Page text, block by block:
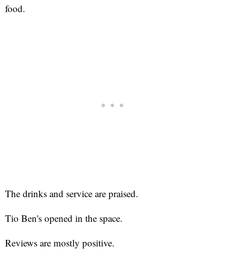
food.
The drinks and service are praised.
Tio Ben's opened in the space.
Reviews are mostly positive.